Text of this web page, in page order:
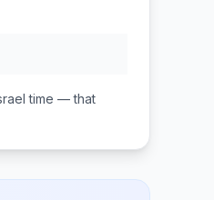
time — that